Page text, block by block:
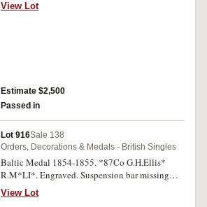
View Lot
Estimate $2,500
Passed in
Lot 916Sale 138
Orders, Decorations & Medals - British Singles
Baltic Medal 1854-1855. *87Co G.H.Ellis*
R.M*LI*. Engraved. Suspension bar missing
and brooch fittings on obverse, a few small edge
bumps, otherwise good fine.
View Lot